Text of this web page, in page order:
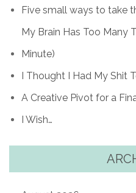
Five small ways to take
My Brain Has Too Many
Minute)
I Thought I Had My Shit
A Creative Pivot for a
I Wish…